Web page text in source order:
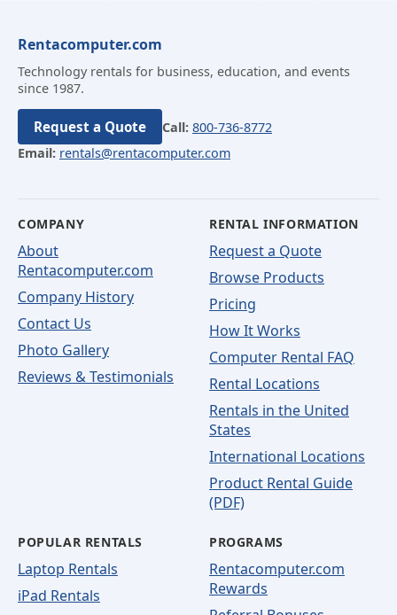
Rentacomputer.com
Technology rentals for business, education, and events
since 1987.
Request a Quote Call: 800-736-8772
Email: rentals@rentacomputer.com
COMPANY
About
Rentacomputer.com
Company History
Contact Us
Photo Gallery
Reviews & Testimonials
RENTAL INFORMATION
Request a Quote
Browse Products
Pricing
How It Works
Computer Rental FAQ
Rental Locations
Rentals in the United
States
International Locations
Product Rental Guide
(PDF)
POPULAR RENTALS
Laptop Rentals
iPad Rentals
PROGRAMS
Rentacomputer.com
Rewards